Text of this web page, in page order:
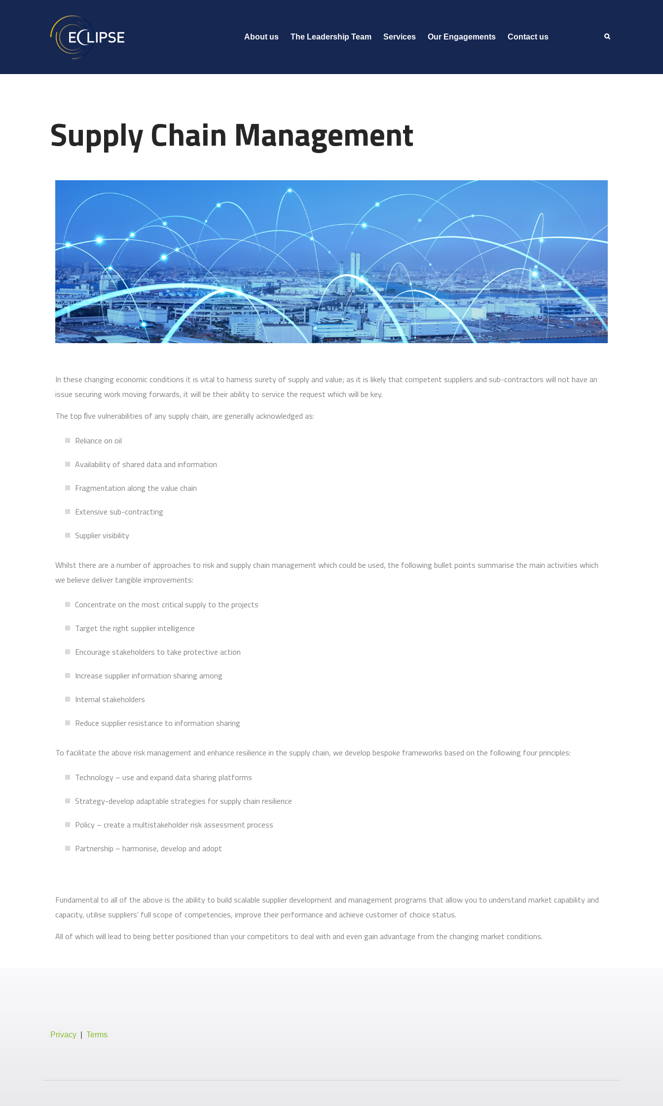
About us The Leadership Team Services Our Engagements Contact us
Supply Chain Management
In these changing economic conditions it is vital to harness surety of supply and value; as it is likely that competent suppliers and sub-contractors will not have an
issue securing work moving forwards, it will be their ability to service the request which will be key.
The top ﬁve vulnerabilities of any supply chain, are generally acknowledged as:
Reliance on oil
Availability of shared data and information
Fragmentation along the value chain
Extensive sub-contracting
Supplier visibility
Whilst there are a number of approaches to risk and supply chain management which could be used, the following bullet points summarise the main activities which
we believe deliver tangible improvements:
Concentrate on the most critical supply to the projects
Target the right supplier intelligence
Encourage stakeholders to take protective action
Increase supplier information sharing among
Internal stakeholders
Reduce supplier resistance to information sharing
To facilitate the above risk management and enhance resilience in the supply chain, we develop bespoke frameworks based on the following four principles:
Technology – use and expand data sharing platforms
Strategy-develop adaptable strategies for supply chain resilience
Policy – create a multistakeholder risk assessment process
Partnership – harmonise, develop and adopt
Fundamental to all of the above is the ability to build scalable supplier development and management programs that allow you to understand market capability and
capacity, utilise suppliers’ full scope of competencies, improve their performance and achieve customer of choice status.
All of which will lead to being better positioned than your competitors to deal with and even gain advantage from the changing market conditions.
Privacy Terms